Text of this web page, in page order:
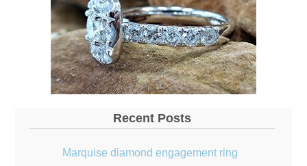
Recent Posts
Marquise diamond engagement ring